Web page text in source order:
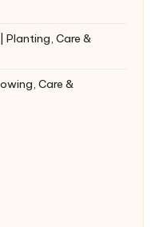
Planting, Care &
Care &